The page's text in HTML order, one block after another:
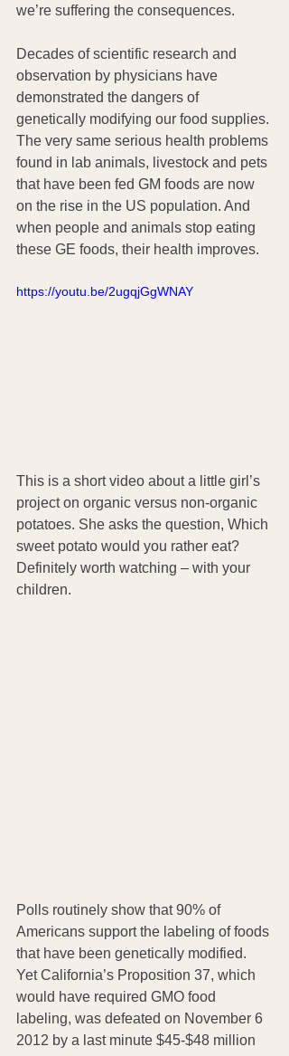
we’re suffering the consequences.
Decades of scientific research and
observation by physicians have
demonstrated the dangers of
genetically modifying our food supplies.
The very same serious health problems
found in lab animals, livestock and pets
that have been fed GM foods are now
on the rise in the US population. And
when people and animals stop eating
these GE foods, their health improves.
https://youtu.be/2ugqjGgWNAY
This is a short video about a little girl’s
project on organic versus non-organic
potatoes. She asks the question, Which
sweet potato would you rather eat?
Definitely worth watching – with your
children.
Polls routinely show that 90% of
Americans support the labeling of foods
that have been genetically modified.
Yet California’s Proposition 37, which
would have required GMO food
labeling, was defeated on November 6
2012 by a last minute $45-$48 million